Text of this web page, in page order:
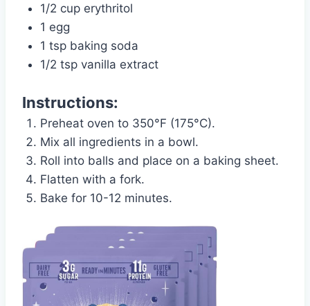
1/2 cup erythritol
1 egg
1 tsp baking soda
1/2 tsp vanilla extract
Instructions:
Preheat oven to 350°F (175°C).
Mix all ingredients in a bowl.
Roll into balls and place on a baking sheet.
Flatten with a fork.
Bake for 10-12 minutes.